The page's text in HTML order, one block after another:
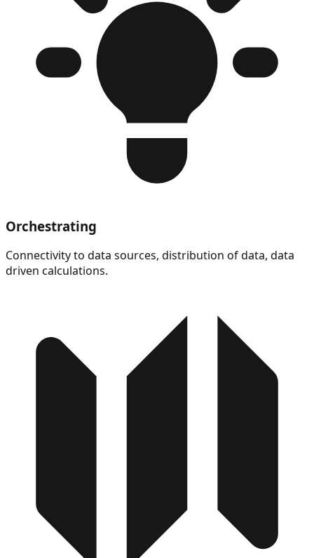
Orchestrating
Connectivity to data sources, distribution of data, data
driven calculations.